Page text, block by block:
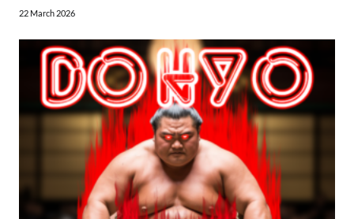
22 March 2026